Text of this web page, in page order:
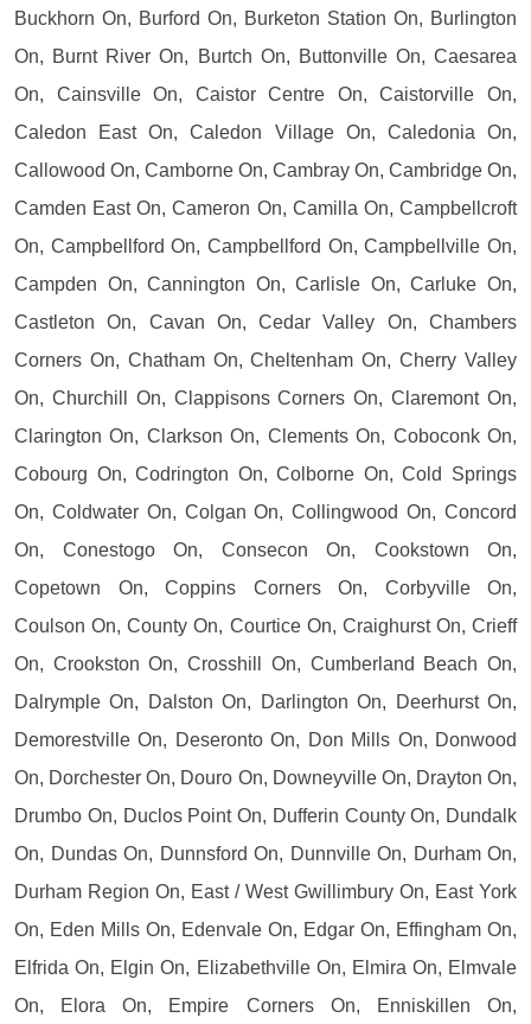
Buckhorn On, Burford On, Burketon Station On, Burlington
On, Burnt River On, Burtch On, Buttonville On, Caesarea
On, Cainsville On, Caistor Centre On, Caistorville On,
Caledon East On, Caledon Village On, Caledonia On,
Callowood On, Camborne On, Cambray On, Cambridge On,
Camden East On, Cameron On, Camilla On, Campbellcroft
On, Campbellford On, Campbellford On, Campbellville On,
Campden On, Cannington On, Carlisle On, Carluke On,
Castleton On, Cavan On, Cedar Valley On, Chambers
Corners On, Chatham On, Cheltenham On, Cherry Valley
On, Churchill On, Clappisons Corners On, Claremont On,
Clarington On, Clarkson On, Clements On, Coboconk On,
Cobourg On, Codrington On, Colborne On, Cold Springs
On, Coldwater On, Colgan On, Collingwood On, Concord
On, Conestogo On, Consecon On, Cookstown On,
Copetown On, Coppins Corners On, Corbyville On,
Coulson On, County On, Courtice On, Craighurst On, Crieff
On, Crookston On, Crosshill On, Cumberland Beach On,
Dalrymple On, Dalston On, Darlington On, Deerhurst On,
Demorestville On, Deseronto On, Don Mills On, Donwood
On, Dorchester On, Douro On, Downeyville On, Drayton On,
Drumbo On, Duclos Point On, Dufferin County On, Dundalk
On, Dundas On, Dunnsford On, Dunnville On, Durham On,
Durham Region On, East / West Gwillimbury On, East York
On, Eden Mills On, Edenvale On, Edgar On, Effingham On,
Elfrida On, Elgin On, Elizabethville On, Elmira On, Elmvale
On, Elora On, Empire Corners On, Enniskillen On,